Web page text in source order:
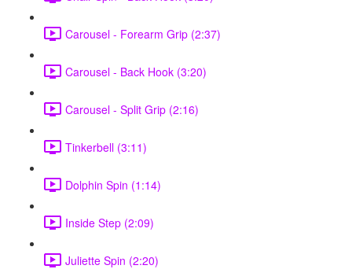
Carousel - Forearm Grip (2:37)
Carousel - Back Hook (3:20)
Carousel - Split Grip (2:16)
Tinkerbell (3:11)
Dolphin Spin (1:14)
Inside Step (2:09)
Juliette Spin (2:20)